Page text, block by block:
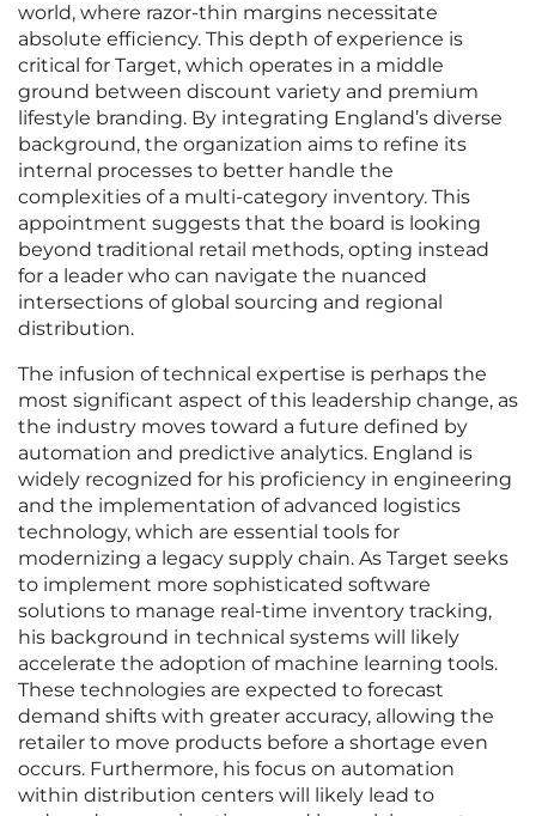
world, where razor-thin margins necessitate
absolute efficiency. This depth of experience is
critical for Target, which operates in a middle
ground between discount variety and premium
lifestyle branding. By integrating England’s diverse
background, the organization aims to refine its
internal processes to better handle the
complexities of a multi-category inventory. This
appointment suggests that the board is looking
beyond traditional retail methods, opting instead
for a leader who can navigate the nuanced
intersections of global sourcing and regional
distribution.
The infusion of technical expertise is perhaps the
most significant aspect of this leadership change, as
the industry moves toward a future defined by
automation and predictive analytics. England is
widely recognized for his proficiency in engineering
and the implementation of advanced logistics
technology, which are essential tools for
modernizing a legacy supply chain. As Target seeks
to implement more sophisticated software
solutions to manage real-time inventory tracking,
his background in technical systems will likely
accelerate the adoption of machine learning tools.
These technologies are expected to forecast
demand shifts with greater accuracy, allowing the
retailer to move products before a shortage even
occurs. Furthermore, his focus on automation
within distribution centers will likely lead to